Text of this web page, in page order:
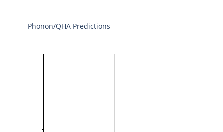
Phonon/QHA Predictions